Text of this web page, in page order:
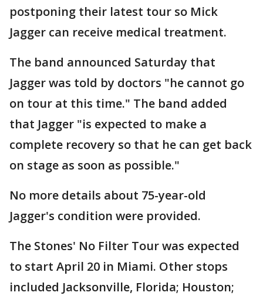
postponing their latest tour so Mick
Jagger can receive medical treatment.
The band announced Saturday that
Jagger was told by doctors "he cannot go
on tour at this time." The band added
that Jagger "is expected to make a
complete recovery so that he can get back
on stage as soon as possible."
No more details about 75-year-old
Jagger's condition were provided.
The Stones' No Filter Tour was expected
to start April 20 in Miami. Other stops
included Jacksonville, Florida; Houston;